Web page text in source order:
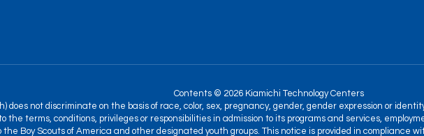
Contents © 2026 Kiamichi Technology Centers
does not discriminate on the basis of race, color, sex, pregnancy, gender, gender expression or
terms, conditions, privileges or responsibilities in admission to its programs and services,
Boy Scouts of America and other designated youth groups. This notice is provided in compliance